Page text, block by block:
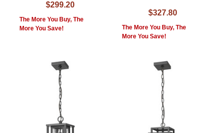
$299.20
The More You Buy, The
More You Save!
$327.80
The More You Buy, The
More You Save!